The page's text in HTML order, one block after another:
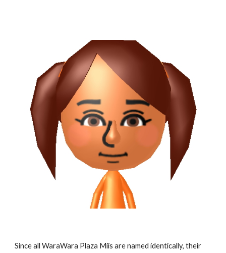
Since all WaraWara Plaza Miis are named identically, their